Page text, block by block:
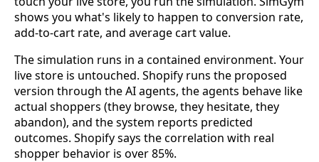
shows you what's likely to happen to conversion rate,
add-to-cart rate, and average cart value.
The simulation runs in a contained environment. Your
live store is untouched. Shopify runs the proposed
version through the AI agents, the agents behave like
actual shoppers (they browse, they hesitate, they
abandon), and the system reports predicted
outcomes. Shopify says the correlation with real
shopper behavior is over 85%.